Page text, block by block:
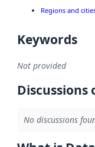
Regions and
Keywords
Not provided
Discussions
No discussions